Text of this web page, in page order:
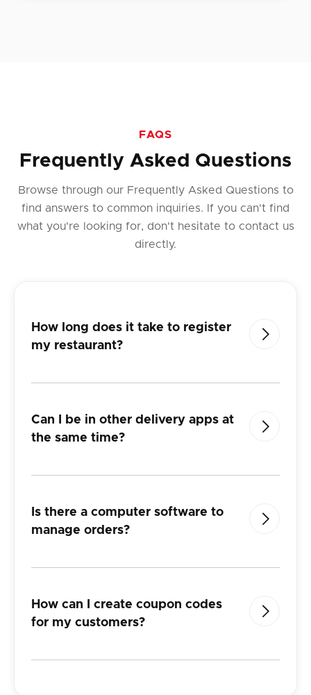
FAQS
Frequently Asked Questions
Browse through our Frequently Asked Questions to
find answers to common inquiries. If you can't find
what you're looking for, don't hesitate to contact us
directly.
How long does it take to register
my restaurant?

Can I be in other delivery apps at
the same time?

Is there a computer software to
manage orders?

How can I create coupon codes
for my customers?
